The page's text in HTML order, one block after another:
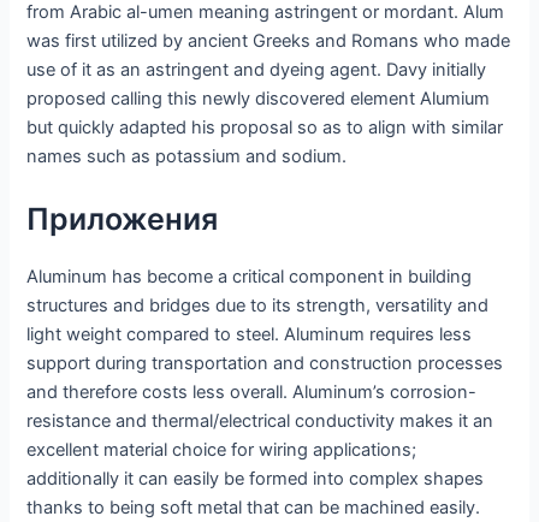
from Arabic al-umen meaning astringent or mordant. Alum
was first utilized by ancient Greeks and Romans who made
use of it as an astringent and dyeing agent. Davy initially
proposed calling this newly discovered element Alumium
but quickly adapted his proposal so as to align with similar
names such as potassium and sodium.
Приложения
Aluminum has become a critical component in building
structures and bridges due to its strength, versatility and
light weight compared to steel. Aluminum requires less
support during transportation and construction processes
and therefore costs less overall. Aluminum’s corrosion-
resistance and thermal/electrical conductivity makes it an
excellent material choice for wiring applications;
additionally it can easily be formed into complex shapes
thanks to being soft metal that can be machined easily.